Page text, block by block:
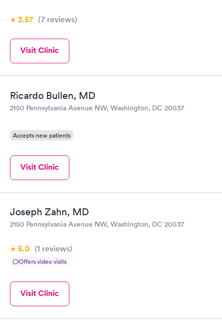
3.57 (7 reviews)
Visit Clinic
Ricardo Bullen, MD
2150 Pennsylvania Avenue NW, Washington, DC 20037
Accepts new patients
Visit Clinic
Joseph Zahn, MD
2150 Pennsylvania Avenue NW, Washington, DC 20037
5.0 (1 reviews)
Offers video visits
Visit Clinic